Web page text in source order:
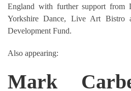
England with further support from
Yorkshire Dance, Live Art Bistro
Development Fund.
Also appearing:
Mark